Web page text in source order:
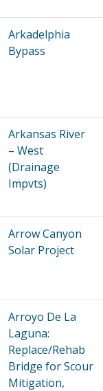
Arkadelphia
Bypass
Arkansas River
– West
(Drainage
Impvts)
Arrow Canyon
Solar Project
Arroyo De La
Laguna:
Replace/Rehab
Bridge for Scour
Mitigation,